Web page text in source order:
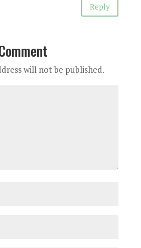
Reply
will not be published.